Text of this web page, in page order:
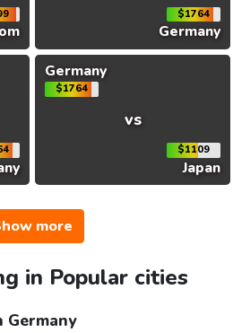
$1764
Germany
Germany
$1764
vs
$1109
Japan
more
in Popular cities
Germany